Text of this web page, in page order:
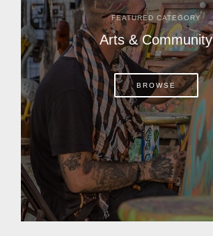
FEATURED CATEGORY
Arts & Community
BROWSE